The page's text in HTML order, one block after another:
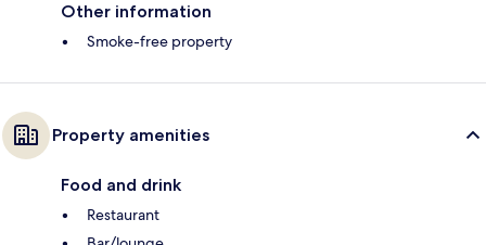
Other information
Smoke-free property
Property amenities
Food and drink
Restaurant